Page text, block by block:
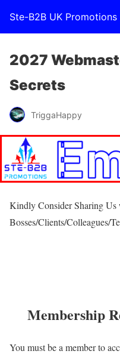
Ste-B2B UK
2027
Secrets
TriggaHappy
Kindly Consider Sharing Us
Bosses/Clients/Colleagues/
Membership
You must be a member to